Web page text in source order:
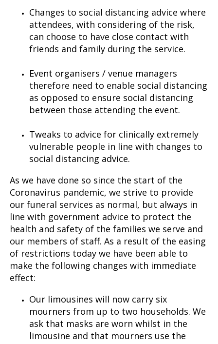
Changes to social distancing advice where
attendees, with considering of the risk,
can choose to have close contact with
friends and family during the service.
Event organisers / venue managers
therefore need to enable social distancing
as opposed to ensure social distancing
between those attending the event.
Tweaks to advice for clinically extremely
vulnerable people in line with changes to
social distancing advice.
As we have done so since the start of the
Coronavirus pandemic, we strive to provide
our funeral services as normal, but always in
line with government advice to protect the
health and safety of the families we serve and
our members of staff. As a result of the easing
of restrictions today we have been able to
make the following changes with immediate
effect:
Our limousines will now carry six
mourners from up to two households. We
ask that masks are worn whilst in the
limousine and that mourners use the